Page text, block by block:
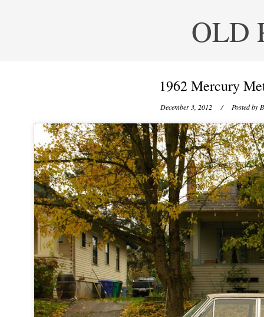
OLD
1962 Mercury
December 3, 2012 / Posted by